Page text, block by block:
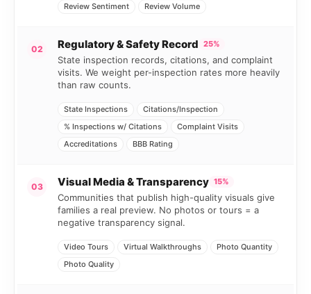
Review Sentiment Review Volume
02 Regulatory & Safety Record 25%
State inspection records, citations, and complaint
visits. We weight per-inspection rates more heavily
than raw counts.
State Inspections
Citations/Inspection
% Inspections w/ Citations
Complaint Visits
Accreditations
BBB Rating
03 Visual Media & Transparency 15%
Communities that publish high-quality visuals give
families a real preview. No photos or tours = a
negative transparency signal.
Video Tours Virtual Walkthroughs
Photo Quantity
Photo Quality